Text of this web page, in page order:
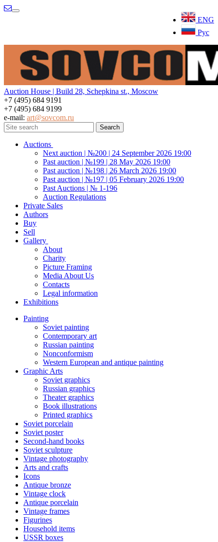
ENG
Рус
Menu
Auction House | Build 28, Schepkina st., Moscow
+7 (495) 684 9191
+7 (495) 684 9199
e-mail: art@sovcom.ru
Auctions
Next auction | №200 | 24 September 2026 19:00
Past auction | №199 | 28 May 2026 19:00
Past auction | №198 | 26 March 2026 19:00
Past auction | №197 | 05 February 2026 19:00
Past Auctions | № 1-196
Auction Regulations
Private Sales
Authors
Buy
Sell
Gallery
About
Charity
Picture Framing
Media About Us
Contacts
Legal information
Exhibitions
Painting
Soviet painting
Contemporary art
Russian painting
Nonconformism
Western European and antique painting
Graphic Arts
Soviet graphics
Russian graphics
Theater graphics
Book illustrations
Printed graphics
Soviet porcelain
Soviet poster
Second-hand books
Soviet sculpture
Vintage photography
Arts and crafts
Icons
Antique bronze
Vintage clock
Antique porcelain
Vintage frames
Figurines
Household items
USSR boxes